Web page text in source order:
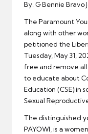
By. G Bennie Bravo
The Paramount
along with other
petitioned the
Tuesday, May 31,
free and remove all
to educate about
Education (CSE) in
Sexual
The distinguished
PAYOWI, is a